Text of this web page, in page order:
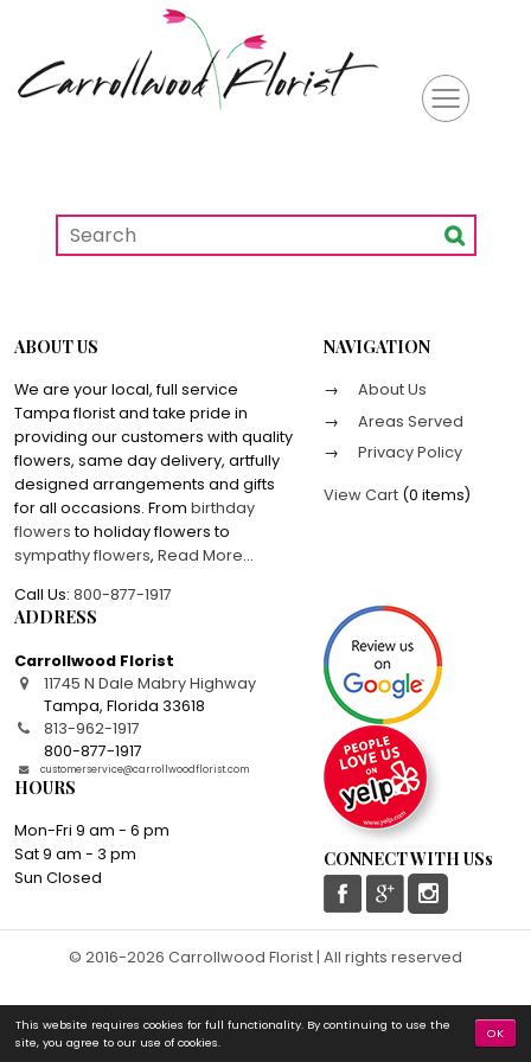
ABOUT US
We are your local, full service
Tampa florist and take pride in
providing our customers with quality
flowers, same day delivery, artfully
designed arrangements and gifts
for all occasions. From birthday
flowersto holiday flowers to
sympathy flowers, Read More...
Call Us: 800-877-1917
NAVIGATION
About Us
Areas Served
Privacy Policy
View Cart (0 items)
ADDRESS
Carrollwood Florist
11745 N Dale Mabry Highway
Tampa,Florida 33618
813-962-1917
800-877-1917
customerservice@carrollwoodflorist.com
HOURS
Mon-Fri 9 am - 6 pm
Sat 9 am - 3 pm
Sun Closed
CONNECT WITH USs
© 2016-2026 Carrollwood Florist | All rights reserved
This website requires cookies for full functionality. By continuing to use the
site, you agree to our use of cookies.
OK